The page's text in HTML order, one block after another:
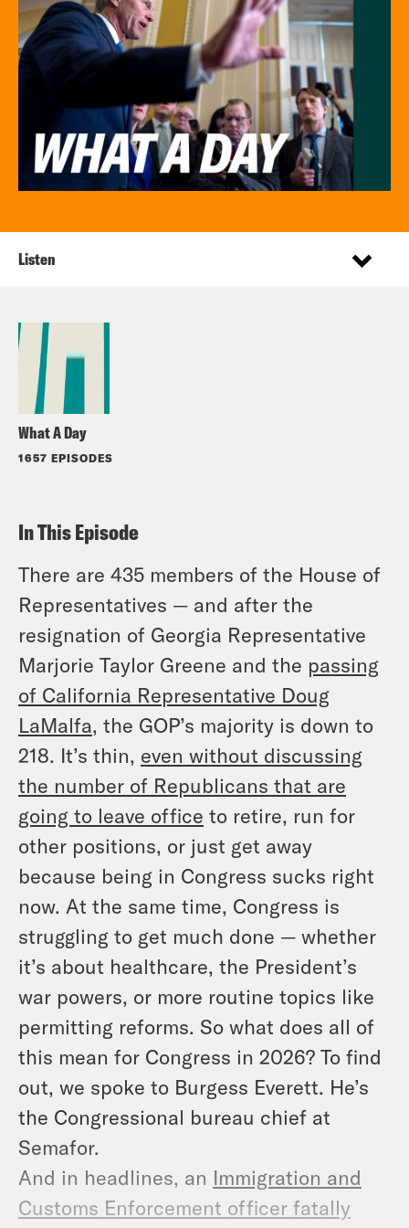
What A Day
1657 EPISODES
Listen
In This Episode
There are 435 members of the House of
Representatives — and after the
resignation of Georgia Representative
Marjorie Taylor Greene and the passing
of California Representative Doug
LaMalfa, the GOP’s majority is down to
218. It’s thin, even without discussing
the number of Republicans that are
going to leave office to retire, run for
other positions, or just get away
because being in Congress sucks right
now. At the same time, Congress is
struggling to get much done — whether
it’s about healthcare, the President’s
war powers, or more routine topics like
permitting reforms. So what does all of
this mean for Congress in 2026? To find
out, we spoke to Burgess Everett. He’s
the Congressional bureau chief at
Semafor.
And in headlines, an Immigration and
Customs Enforcement officer fatally